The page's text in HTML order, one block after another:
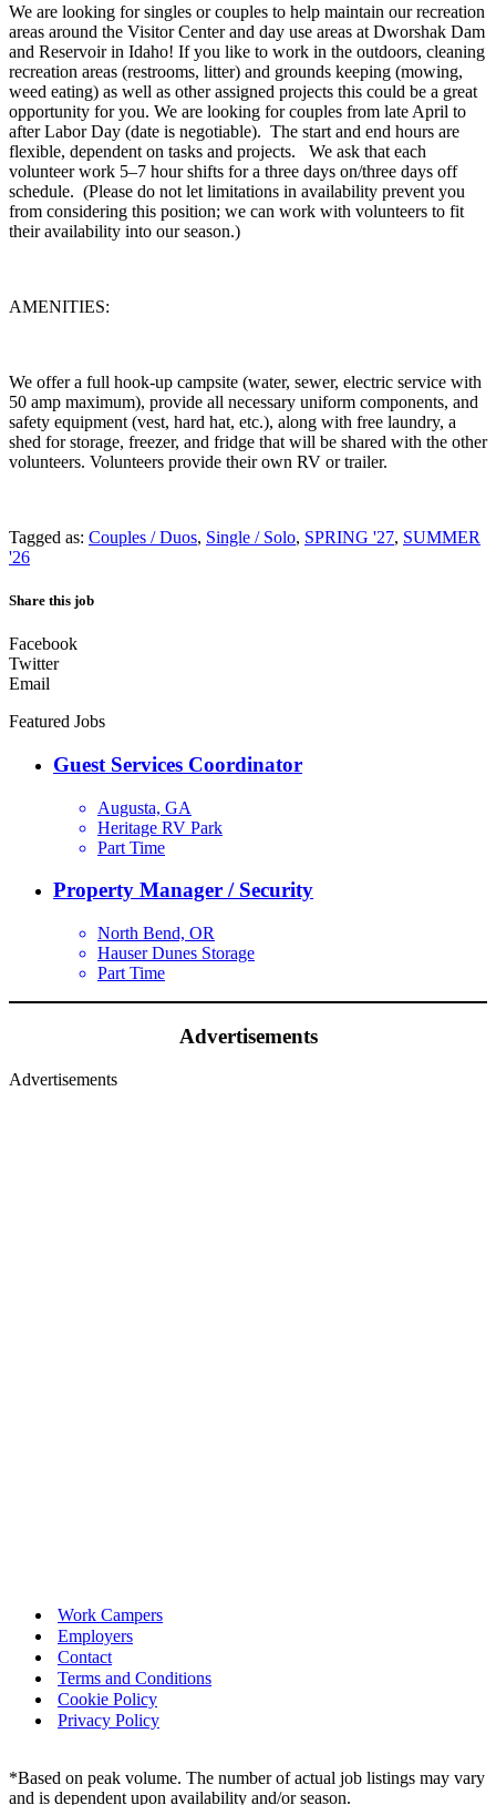
We are looking for singles or couples to help maintain our recreation
areas around the Visitor Center and day use areas at Dworshak Dam
and Reservoir in Idaho! If you like to work in the outdoors, cleaning
recreation areas (restrooms, litter) and grounds keeping (mowing,
weed eating) as well as other assigned projects this could be a great
opportunity for you. We are looking for couples from late April to
after Labor Day (date is negotiable). The start and end hours are
flexible, dependent on tasks and projects. We ask that each
volunteer work 5–7 hour shifts for a three days on/three days off
schedule. (Please do not let limitations in availability prevent you
from considering this position; we can work with volunteers to fit
their availability into our season.)
AMENITIES:
We offer a full hook-up campsite (water, sewer, electric service with
50 amp maximum), provide all necessary uniform components, and
safety equipment (vest, hard hat, etc.), along with free laundry, a
shed for storage, freezer, and fridge that will be shared with the other
volunteers. Volunteers provide their own RV or trailer.
Tagged as: Couples / Duos, Single / Solo, SPRING '27, SUMMER
'26
Share this job
Facebook
Twitter
Email
Featured Jobs
Guest Services Coordinator
Augusta, GA
Heritage RV Park
Part Time
Property Manager / Security
North Bend, OR
Hauser Dunes Storage
Part Time
Advertisements
Advertisements
Work Campers
Employers
Contact
Terms and Conditions
Cookie Policy
Privacy Policy
*Based on peak volume. The number of actual job listings may vary
and is dependent upon availability and/or season.